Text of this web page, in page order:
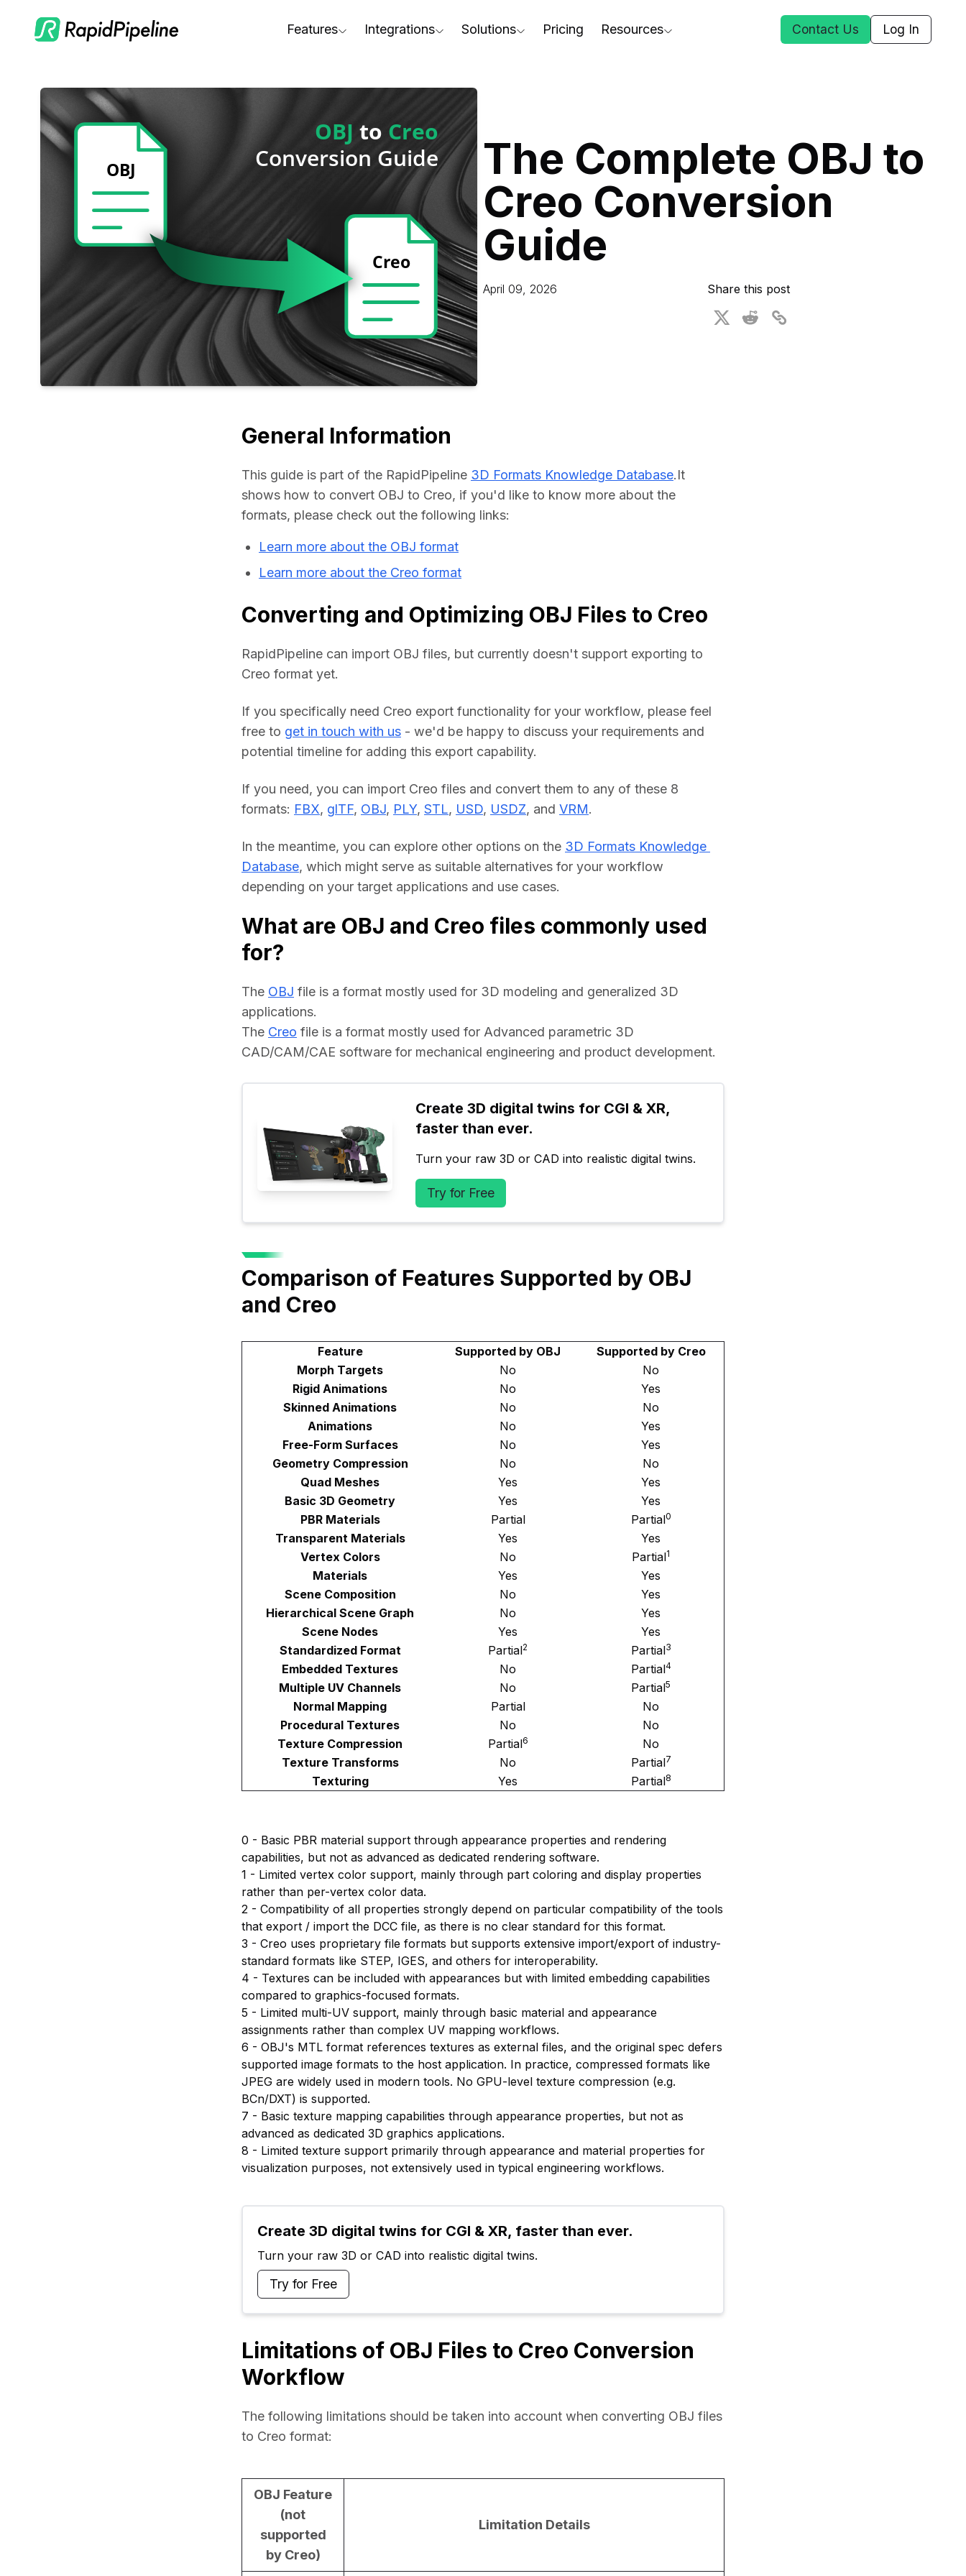
Features
Scale Your 3D Production
Optimize Assets for Real-Time & XR
Integrations
Blender Plugin and more
On-Premise Options
Web Platform & API
Solutions
For Electronics & Tools
For Furniture
For Apparel & Footwear
For Automotive & Industry
For GenAI
For CAD to SimReady & Physical AI
3D Digital Twin Creation Services
Pricing Resources
Podcast
Webinars
3D Performance Insights
Contact Us Log In
The Complete OBJ to
Creo Conversion
Guide
April 09, 2026 Share this post
General Information
This guide is part of the RapidPipeline 3D Formats Knowledge Database.It
shows how to convert OBJ to Creo, if you'd like to know more about the
formats, please check out the following links:
Learn more about the OBJ format
Learn more about the Creo format
Converting and Optimizing OBJ Files to Creo
RapidPipeline can import OBJ files, but currently doesn't support exporting to
Creo format yet.
If you specifically need Creo export functionality for your workflow, please feel
free to get in touch with us - we'd be happy to discuss your requirements and
potential timeline for adding this export capability.
If you need, you can import Creo files and convert them to any of these 8
formats: FBX, glTF, OBJ, PLY, STL, USD, USDZ, and VRM.
In the meantime, you can explore other options on the 3D Formats Knowledge
Database, which might serve as suitable alternatives for your workflow
depending on your target applications and use cases.
What are OBJ and Creo files commonly used
for?
The OBJ file is a format mostly used for 3D modeling and generalized 3D
applications.
The Creo file is a format mostly used for Advanced parametric 3D
CAD/CAM/CAE software for mechanical engineering and product development.
Create 3D digital twins for CGI & XR,
faster than ever.
Turn your raw 3D or CAD into realistic digital twins.
Try for Free
Comparison of Features Supported by OBJ
and Creo
Feature Supported by OBJ
Supported by Creo
Morph Targets
No
No
Rigid Animations
No
Yes
Skinned Animations
No
No
Animations
No
Yes
Free-Form Surfaces
No
Yes
Geometry Compression
No
No
Quad Meshes
Yes
Yes
Basic 3D Geometry
Yes
Yes
PBR Materials
Partial Partial0
Transparent Materials Yes
Yes
Vertex Colors
No Partial1
Materials Yes
Yes
Scene Composition
No
Yes
Hierarchical Scene Graph
No
Yes
Scene Nodes
Yes
Yes
Standardized Format
Partial2 Partial3
Embedded Textures No Partial4
Multiple UV Channels No Partial5
Normal Mapping Partial
No
Procedural Textures
No
No
Texture Compression
Partial6
No
Texture Transforms
No Partial7
Texturing Yes Partial8
0 - Basic PBR material support through appearance properties and rendering
capabilities, but not as advanced as dedicated rendering software.
1 - Limited vertex color support, mainly through part coloring and display properties
rather than per-vertex color data.
2 - Compatibility of all properties strongly depend on particular compatibility of the tools
that export / import the DCC file, as there is no clear standard for this format.
3 - Creo uses proprietary file formats but supports extensive import/export of industry-
standard formats like STEP, IGES, and others for interoperability.
4 - Textures can be included with appearances but with limited embedding capabilities
compared to graphics-focused formats.
5 - Limited multi-UV support, mainly through basic material and appearance
assignments rather than complex UV mapping workflows.
6 - OBJ's MTL format references textures as external files, and the original spec defers
supported image formats to the host application. In practice, compressed formats like
JPEG are widely used in modern tools. No GPU-level texture compression (e.g.
BCn/DXT) is supported.
7 - Basic texture mapping capabilities through appearance properties, but not as
advanced as dedicated 3D graphics applications.
8 - Limited texture support primarily through appearance and material properties for
visualization purposes, not extensively used in typical engineering workflows.
Create 3D digital twins for CGI & XR, faster than ever.
Turn your raw 3D or CAD into realistic digital twins.
Try for Free
Limitations of OBJ Files to Creo Conversion
Workflow
The following limitations should be taken into account when converting OBJ files
to Creo format:
OBJ Feature
(not
supported
by Creo)
Limitation Details